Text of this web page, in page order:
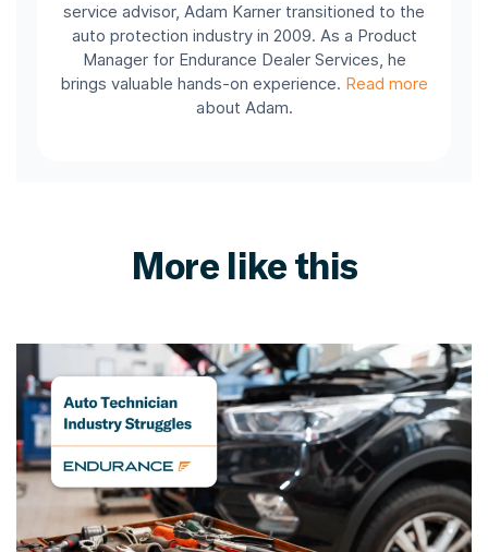
service advisor, Adam Karner transitioned to the
auto protection industry in 2009. As a Product
Manager for Endurance Dealer Services, he
brings valuable hands-on experience. Read more
about Adam.
More like this